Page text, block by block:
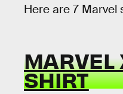
Here are 7 Marvel
MARVEL
SHIRT